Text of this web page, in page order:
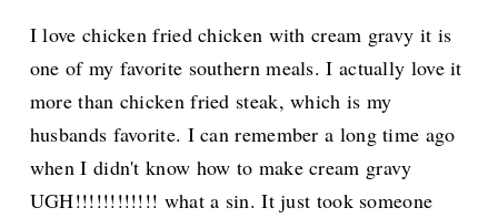
I love chicken fried chicken with cream gravy it is
one of my favorite southern meals. I actually love it
more than chicken fried steak, which is my
husbands favorite. I can remember a long time ago
when I didn't know how to make cream gravy
UGH!!!!!!!!!!!! what a sin. It just took someone